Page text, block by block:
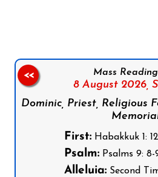
Mass
8 August 2026,
Dominic, Priest, Religious
First:Habakkuk 1:
Psalm:Psalms 9: 8-9,
Alleluia:Second
<<